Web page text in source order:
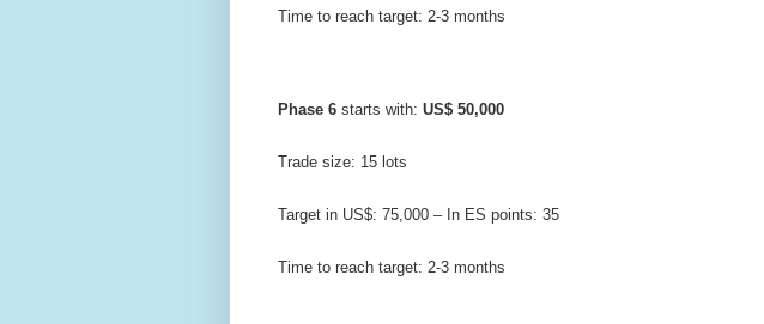
Time to reach target: 2-3 months
Phase 6 starts with: US$ 50,000
Trade size: 15 lots
Target in US$: 75,000 – In ES points: 35
Time to reach target: 2-3 months